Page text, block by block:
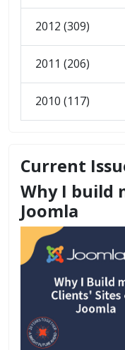
2012 (309)
2011 (206)
2010 (117)
Current
Why I build
Joomla